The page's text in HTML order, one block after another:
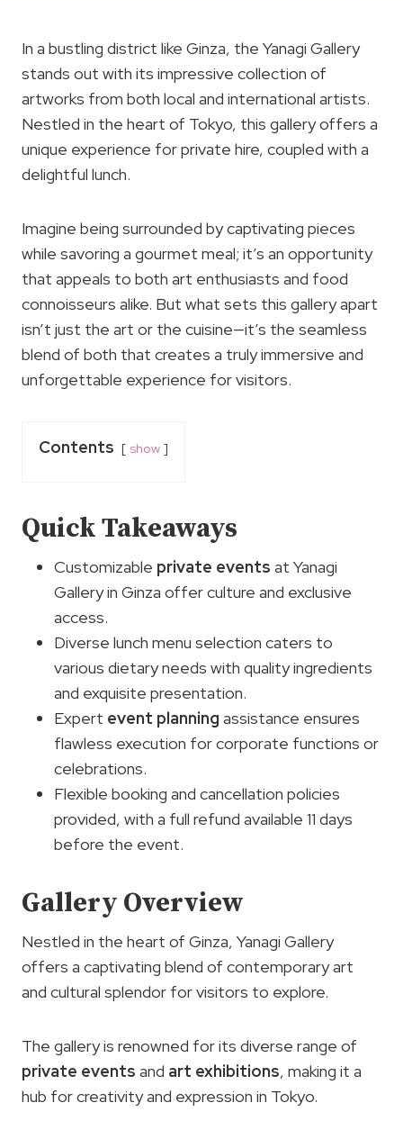
In a bustling district like Ginza, the Yanagi Gallery
stands out with its impressive collection of
artworks from both local and international artists.
Nestled in the heart of Tokyo, this gallery offers a
unique experience for private hire, coupled with a
delightful lunch.
Imagine being surrounded by captivating pieces
while savoring a gourmet meal; it’s an opportunity
that appeals to both art enthusiasts and food
connoisseurs alike. But what sets this gallery apart
isn’t just the art or the cuisine—it’s the seamless
blend of both that creates a truly immersive and
unforgettable experience for visitors.
Contents show
Quick Takeaways
Customizable private events at Yanagi
Gallery in Ginza offer culture and exclusive
access.
Diverse lunch menu selection caters to
various dietary needs with quality ingredients
and exquisite presentation.
Expert event planning assistance ensures
flawless execution for corporate functions or
celebrations.
Flexible booking and cancellation policies
provided, with a full refund available 11 days
before the event.
Gallery Overview
Nestled in the heart of Ginza, Yanagi Gallery
offers a captivating blend of contemporary art
and cultural splendor for visitors to explore.
The gallery is renowned for its diverse range of
private events and art exhibitions, making it a
hub for creativity and expression in Tokyo.